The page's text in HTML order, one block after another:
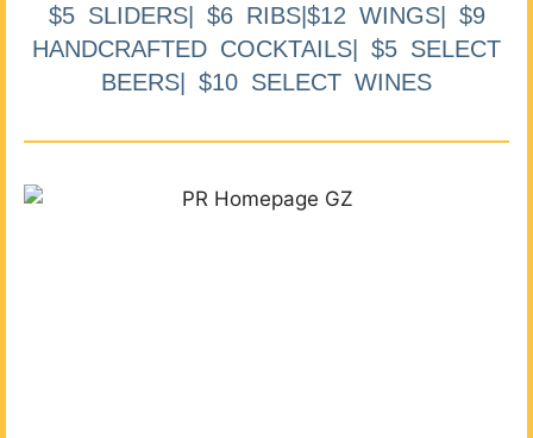
$5 SLIDERS| $6 RIBS|$12 WINGS| $9
HANDCRAFTED COCKTAILS| $5 SELECT
BEERS| $10 SELECT WINES